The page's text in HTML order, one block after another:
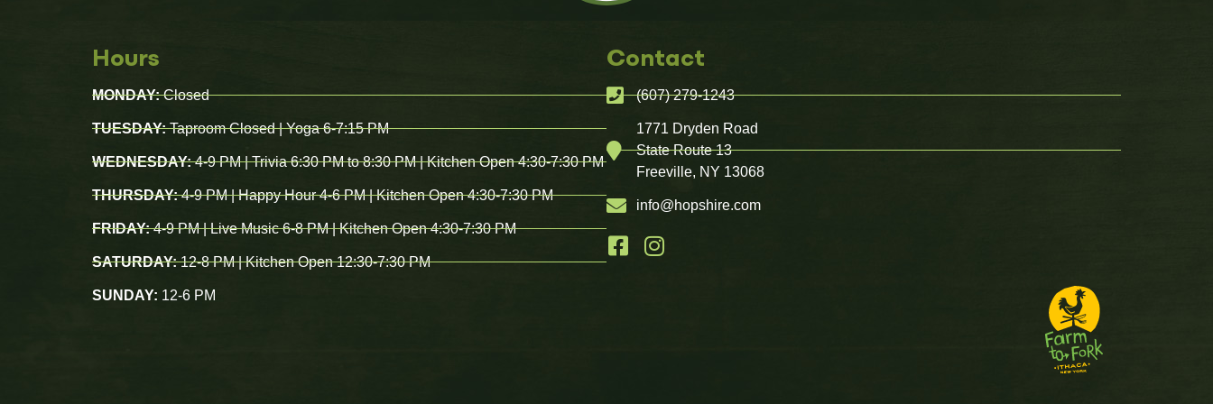
Hours
MONDAY:Closed
TUESDAY:Taproom Closed | Yoga 6-7:15 PM
WEDNESDAY:4-9 PM | Trivia 6:30 PM to 8:30 PM | Kitchen Open 4:30-7:30 PM
THURSDAY:4-9 PM | Happy Hour 4-6 PM | Kitchen Open 4:30-7:30 PM
FRIDAY:4-9 PM | Live Music 6-8 PM | Kitchen Open 4:30-7:30 PM
SATURDAY:12-8 PM | Kitchen Open 12:30-7:30 PM
SUNDAY: 12-6 PM
Contact
(607) 279-1243
1771 Dryden Road
State Route 13
Freeville, NY 13068
info@hopshire.com